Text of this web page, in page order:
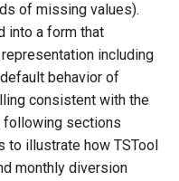
of missing values).
into a form that
including
behavior of
consistent with the
following sections
to illustrate how TSTool
monthly diversion